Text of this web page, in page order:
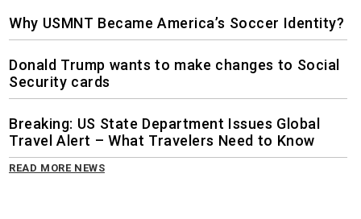
Why USMNT Became America’s Soccer Identity?
Donald Trump wants to make changes to Social
Security cards
Breaking: US State Department Issues Global
Travel Alert – What Travelers Need to Know
READ MORE NEWS